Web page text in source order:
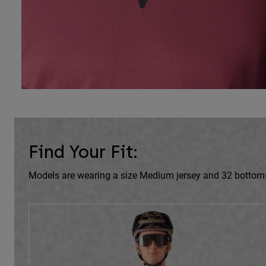
Find Your Fit:
Models are wearing a size Medium jersey and 32